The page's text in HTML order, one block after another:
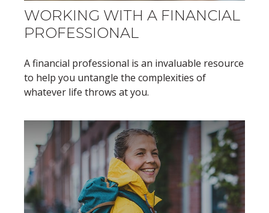
WORKING WITH A FINANCIAL
PROFESSIONAL
A financial professional is an invaluable resource
to help you untangle the complexities of
whatever life throws at you.